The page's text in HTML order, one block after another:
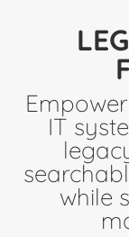
IT
while